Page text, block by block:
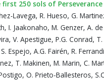
250 sols of
Lavega, R. Hueso, G.
I. Jaakonaho, M. Genzer, A.
V. Apestigue, P.G. Conrad,
Espejo, A.G. Fairén, R.
T. Makinen, M. Marin, C.
O. Prieto-Ballesteros,